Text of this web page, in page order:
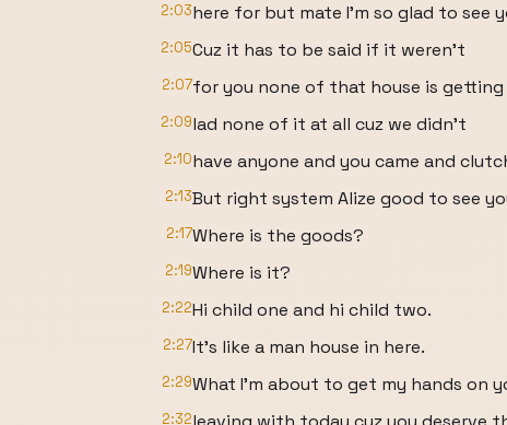
2:03here for but mate I'm so glad to see
2:05Cuz it has to be said if it weren't
2:07for you none of that house is
2:09lad none of it at all cuz we didn't
2:10have anyone and you came and
2:13But right system Alize good to see
2:17Where is the goods?
2:19Where is it?
2:22Hi child one and hi child two.
2:27It's like a man house in here.
2:29What I'm about to get my hands on
2:32